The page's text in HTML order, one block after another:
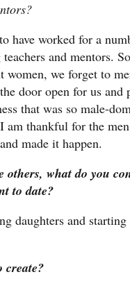
have worked for a
and mentors.
women, we forget to
door open for us and
that was so male-
am thankful for the
made it happen.
others, what do you
to date?
daughters and
create?